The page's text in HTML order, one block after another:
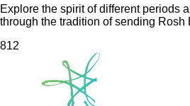
Explore the spirit of different periods
through the tradition of sending Rosh
812